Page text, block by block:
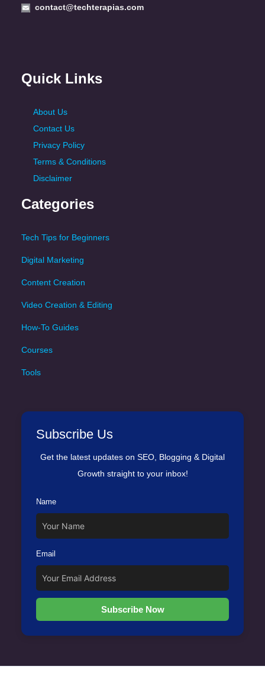
contact@techterapias.com
Quick Links
About Us
Contact Us
Privacy Policy
Terms & Conditions
Disclaimer
Categories
Tech Tips for Beginners
Digital Marketing
Content Creation
Video Creation & Editing
How-To Guides
Courses
Tools
Subscribe Us
Get the latest updates on SEO, Blogging & Digital
Growth straight to your inbox!
Name
Email
Subscribe Now